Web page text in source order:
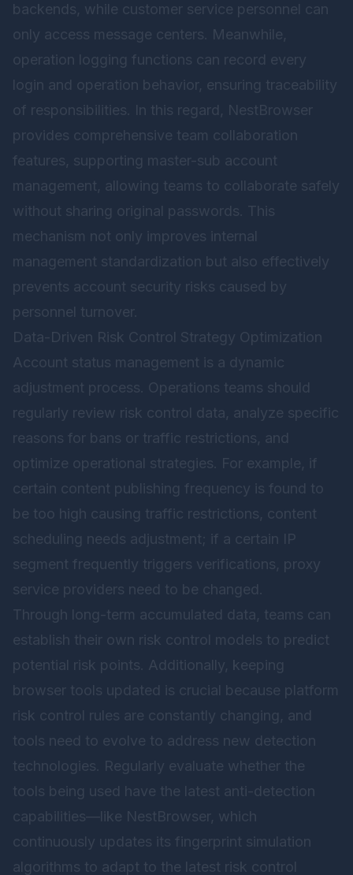
backends, while customer service personnel can
only access message centers. Meanwhile,
operation logging functions can record every
login and operation behavior, ensuring traceability
of responsibilities. In this regard, NestBrowser
provides comprehensive team collaboration
features, supporting master-sub account
management, allowing teams to collaborate safely
without sharing original passwords. This
mechanism not only improves internal
management standardization but also effectively
prevents account security risks caused by
personnel turnover.
Data-Driven Risk Control Strategy Optimization
Account status management is a dynamic
adjustment process. Operations teams should
regularly review risk control data, analyze specific
reasons for bans or traffic restrictions, and
optimize operational strategies. For example, if
certain content publishing frequency is found to
be too high causing traffic restrictions, content
scheduling needs adjustment; if a certain IP
segment frequently triggers verifications, proxy
service providers need to be changed.
Through long-term accumulated data, teams can
establish their own risk control models to predict
potential risk points. Additionally, keeping
browser tools updated is crucial because platform
risk control rules are constantly changing, and
tools need to evolve to address new detection
technologies. Regularly evaluate whether the
tools being used have the latest anti-detection
capabilities—like NestBrowser, which
continuously updates its fingerprint simulation
algorithms to adapt to the latest risk control